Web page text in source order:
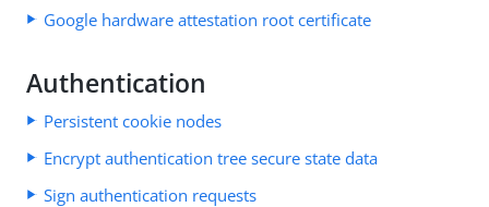
Google hardware attestation root certificate
Authentication
Persistent cookie nodes
Encrypt authentication tree secure state data
Sign authentication requests